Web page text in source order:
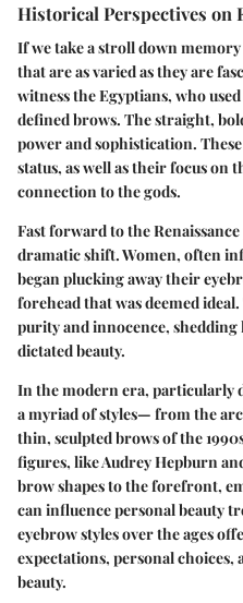
Historical Perspectives on
If we take a stroll down
that are as varied as they are
witness the Egyptians, who
defined brows. The straight,
power and sophistication.
status, as well as their focus on
connection to the gods.
Fast forward to the
dramatic shift. Women, often
began plucking away their
forehead that was deemed
purity and innocence,
dictated beauty.
In the modern era, particularly
a myriad of styles— from the
thin, sculpted brows of the
figures, like Audrey Hepburn
brow shapes to the forefront,
can influence personal beauty
eyebrow styles over the ages
expectations, personal
beauty.